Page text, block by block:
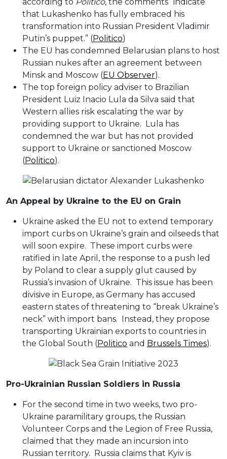
according to Politico, the comments “indicate
that Lukashenko has fully embraced his
transformation into Russian President Vladimir
Putin’s puppet.” (Politico)
The EU has condemned Belarusian plans to host
Russian nukes after an agreement between
Minsk and Moscow (EU Observer).
The top foreign policy adviser to Brazilian
President Luiz Inacio Lula da Silva said that
Western allies risk escalating the war by
providing support to Ukraine. Lula has
condemned the war but has not provided
support to Ukraine or sanctioned Moscow
(Politico).
An Appeal by Ukraine to the EU on Grain
Ukraine asked the EU not to extend temporary
import curbs on Ukraine’s grain and oilseeds that
will soon expire. These import curbs were
ratified in late April, the response to a push led
by Poland to clear a supply glut caused by
Russia’s invasion of Ukraine. This issue has been
divisive in Europe, as Germany has accused
eastern states of threatening to “break Ukraine’s
neck” with import bans. Instead, they propose
transporting Ukrainian exports to countries in
the Global South (Politico and Brussels Times).
Pro-Ukrainian Russian Soldiers in Russia
For the second time in two weeks, two pro-
Ukraine paramilitary groups, the Russian
Volunteer Corps and the Legion of Free Russia,
claimed that they made an incursion into
Russian territory. Russia claims that Kyiv is